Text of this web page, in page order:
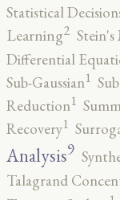
Statistical
Learning2
Differential
Sub-Gaussian1
Reduction1
Recovery1
Analysis9
Talagrand